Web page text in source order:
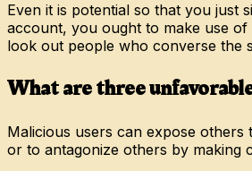
Even it is potential so that you just
account, you ought to make use of
look out people who converse the
What are three
Malicious users can expose
or to antagonize others by making